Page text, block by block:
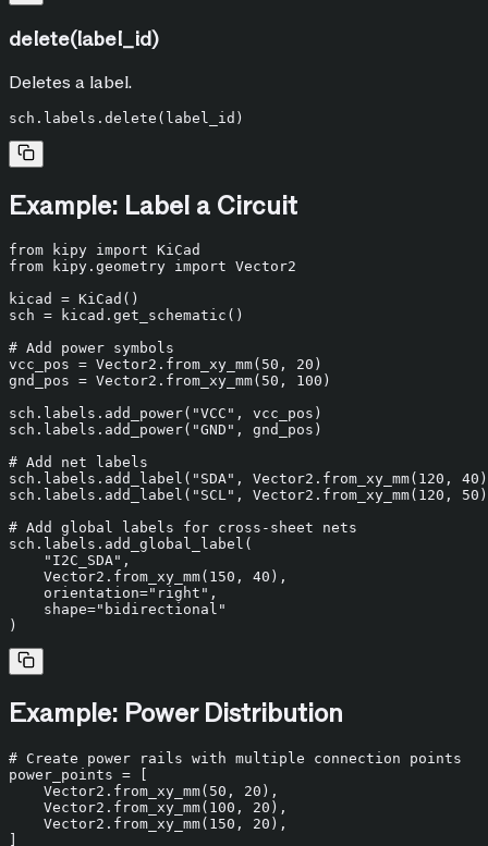
delete(label_id)
Deletes a label.
Example: Label a Circuit
from kipy import
from kipy.geometry import Vector2
kicad = KiCad()
sch = kicad.get_schematic()
# Add power symbols
vcc_pos = Vector2.from_xy_mm( 50 , 20 )
gnd_pos = Vector2.from_xy_mm( 50 , 100 )
sch.labels.add_power( "VCC" , vcc_pos)
sch.labels.add_power( "GND" , gnd_pos)
# Add net labels
sch.labels.add_label( "SDA" , Vector2.from_xy_mm( 120 , 40
sch.labels.add_label( "SCL" , Vector2.from_xy_mm( 120 , 50
# Add global labels for cross-sheet nets
sch.labels.add_global_label(
"I2C_SDA" ,
    Vector2.from_xy_mm(
150 , 40 ),
    orientation=
"right" ,
    shape=
"bidirectional"
Example: Power Distribution
# Create power rails with multiple connection points
power_points = [
    Vector2.from_xy_mm(
50 , 20 ),
    Vector2.from_xy_mm(
100 , 20 ),
    Vector2.from_xy_mm(
150 , 20 ),